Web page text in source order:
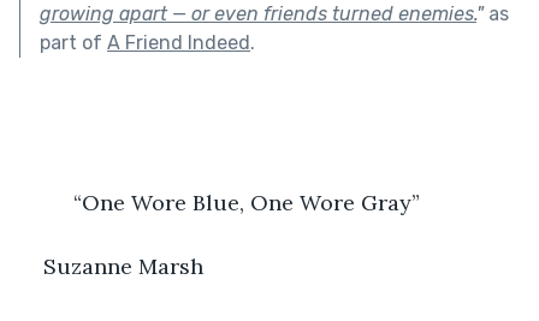
growing apart — or even friends turned enemies."as
part of A Friend Indeed.
“One Wore Blue, One Wore Gray”
Suzanne Marsh